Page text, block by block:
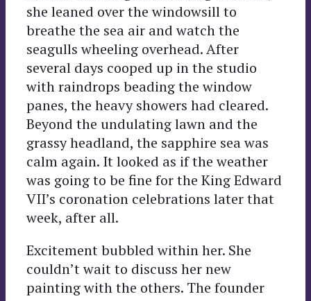
she leaned over the windowsill to
breathe the sea air and watch the
seagulls wheeling overhead. After
several days cooped up in the studio
with raindrops beading the window
panes, the heavy showers had cleared.
Beyond the undulating lawn and the
grassy headland, the sapphire sea was
calm again. It looked as if the weather
was going to be fine for the King Edward
VII’s coronation celebrations later that
week, after all.
Excitement bubbled within her. She
couldn’t wait to discuss her new
painting with the others. The founder